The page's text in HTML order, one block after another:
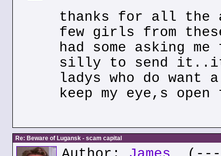
thanks for all the
few girls from
had some asking
silly to send
ladys who do want
keep my eye,s
Re: Beware of Lugansk - scam capital